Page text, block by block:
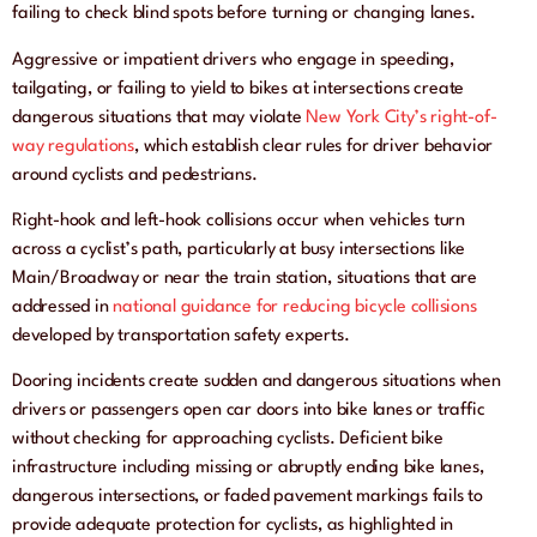
failing to check blind spots before turning or changing lanes.
Aggressive or impatient drivers who engage in speeding,
tailgating, or failing to yield to bikes at intersections create
dangerous situations that may violate New York City’s right-of-
way regulations, which establish clear rules for driver behavior
around cyclists and pedestrians.
Right-hook and left-hook collisions occur when vehicles turn
across a cyclist’s path, particularly at busy intersections like
Main/Broadway or near the train station, situations that are
addressed in national guidance for reducing bicycle collisions
developed by transportation safety experts.
Dooring incidents create sudden and dangerous situations when
drivers or passengers open car doors into bike lanes or traffic
without checking for approaching cyclists. Deficient bike
infrastructure including missing or abruptly ending bike lanes,
dangerous intersections, or faded pavement markings fails to
provide adequate protection for cyclists, as highlighted in